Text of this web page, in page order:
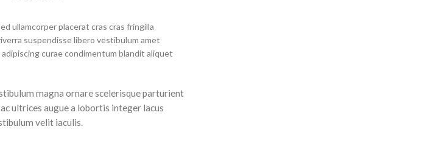
ullamcorper placerat cras cras fringilla
suspendisse libero vestibulum amet
curae condimentum blandit aliquet
magna ornare scelerisque parturient
ultrices augue a lobortis integer lacus
velit iaculis.